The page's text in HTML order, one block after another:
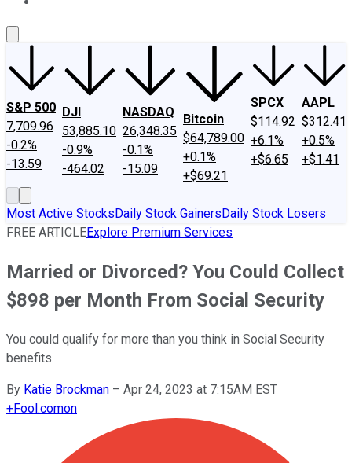
S&P 500
7,709.96
-0.2%
-13.59
DJI
53,885.10
-0.9%
-464.02
NASDAQ
26,348.35
-0.1%
-15.09
Bitcoin
$64,789.00
+0.1%
+$69.21
SPCX
$114.92
+6.1%
+$6.65
AAPL
$312.41
+0.5%
+$1.41
Most Active StocksDaily Stock GainersDaily Stock Losers
FREE ARTICLEExplore Premium Services
Married or Divorced? You Could Collect
$898 per Month From Social Security
You could qualify for more than you think in Social Security
benefits.
By Katie Brockman – Apr 24, 2023 at 7:15AM EST
+Fool.comon